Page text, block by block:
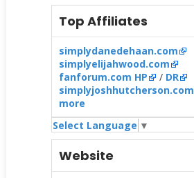
Top Affiliates
simplydanedehaan.com
simplyelijahwood.com
fanforum.com HP
/ DR
simplyjoshhutcherson.com
more
Select Language ▼
Website